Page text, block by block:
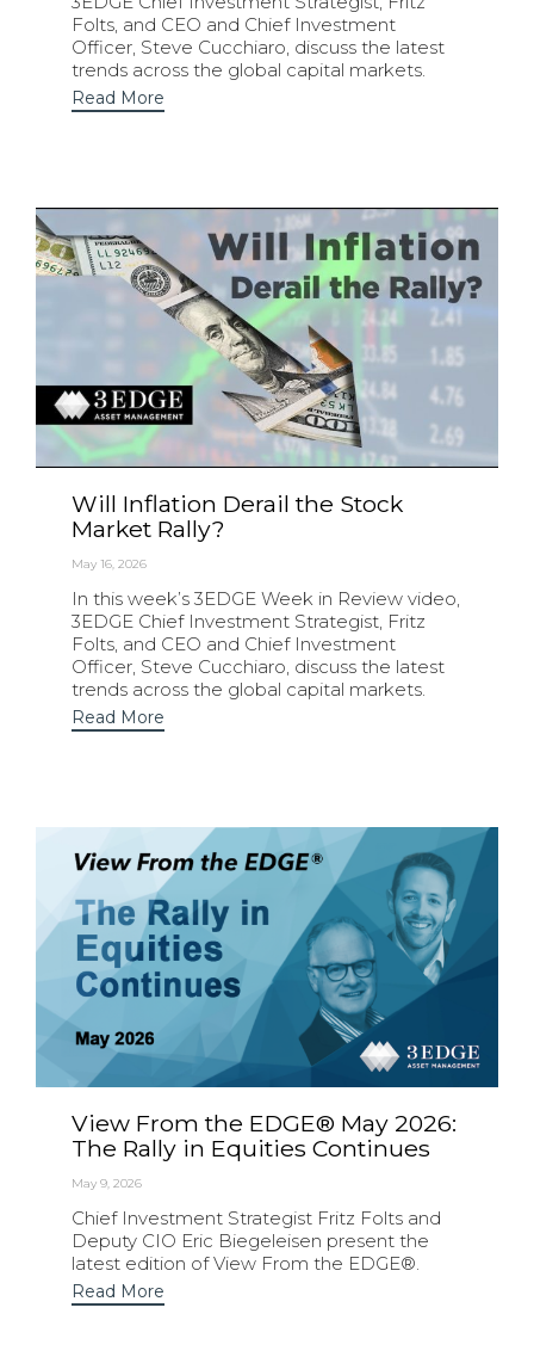
Folts, and CEO and Chief Investment
Officer, Steve Cucchiaro, discuss the latest
trends across the global capital markets.
Read More
Will Inflation Derail the Stock
Market Rally?
May 16, 2026
In this week’s 3EDGE Week in Review video,
3EDGE Chief Investment Strategist, Fritz
Folts, and CEO and Chief Investment
Officer, Steve Cucchiaro, discuss the latest
trends across the global capital markets.
Read More
View From the EDGE® May 2026:
The Rally in Equities Continues
May 9, 2026
Chief Investment Strategist Fritz Folts and
Deputy CIO Eric Biegeleisen present the
latest edition of View From the EDGE®.
Read More